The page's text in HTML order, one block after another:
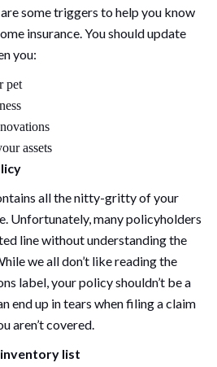
some triggers to help you know
insurance. You should update
you:
pet
assets
all the nitty-gritty of your
Unfortunately, many policyholders
line without understanding the
we all don’t like reading the
label, your policy shouldn’t be a
end up in tears when filing a claim
aren’t covered.
list